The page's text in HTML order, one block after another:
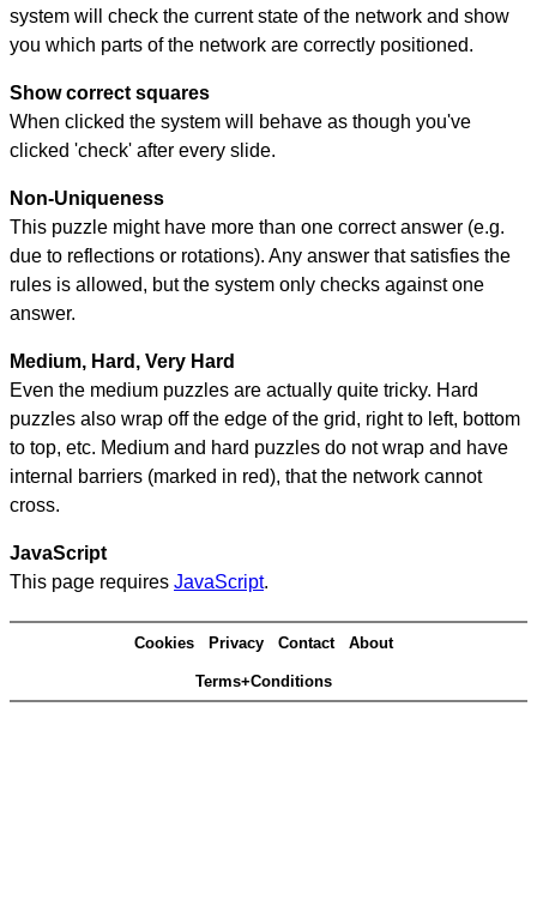
system will check the current state of the network and show
you which parts of the network are correctly positioned.
Show correct squares
When clicked the system will behave as though you've
clicked 'check' after every slide.
Non-Uniqueness
This puzzle might have more than one correct answer (e.g.
due to reflections or rotations). Any answer that satisfies the
rules is allowed, but the system only checks against one
answer.
Medium, Hard, Very Hard
Even the medium puzzles are actually quite tricky. Hard
puzzles also wrap off the edge of the grid, right to left, bottom
to top, etc. Medium and hard puzzles do not wrap and have
internal barriers (marked in red), that the network cannot
cross.
JavaScript
This page requires JavaScript.
Cookies Privacy Contact About
Terms+Conditions